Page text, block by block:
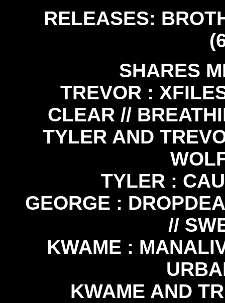
RELEASES:
SHARES
TREVOR :
CLEAR //
TYLER AND
TYLER :
GEORGE :
//
KWAME :
KWAME AND